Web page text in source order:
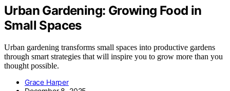
Urban Gardening: Growing Food in
Small Spaces
Urban gardening transforms small spaces into productive gardens
through smart strategies that will inspire you to grow more than you
thought possible.
Grace Harper